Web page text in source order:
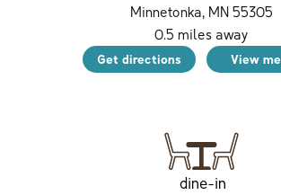
Minnetonka,MN55305
0.5 miles away
Get directions View
dine-in